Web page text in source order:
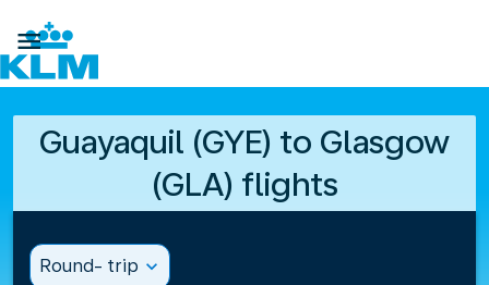

Guayaquil (GYE) to Glasgow
(GLA) flights
Round- trip expand_more